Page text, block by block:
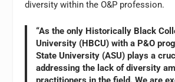
diversity within the O&P profession.
“As the only Historically Black
University (HBCU) with a P&O
State University (ASU) plays a
addressing the lack of diversity